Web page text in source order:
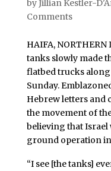
byJillian Kestler-
Comments
HAIFA,
tanks slowly made
flatbed trucks along
Sunday.
Hebrew letters and
the movement of
believing that Israel
ground operation
“I see [the tanks]